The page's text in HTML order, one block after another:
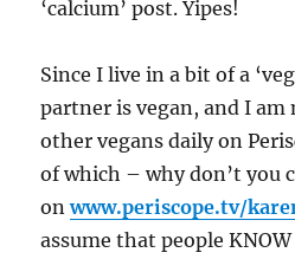
‘calcium’ post. Yipes!
Since I live in a bit of a
partner is vegan, and I
other vegans daily on
of which – why don’t you
on www.periscope.tv/
assume that people